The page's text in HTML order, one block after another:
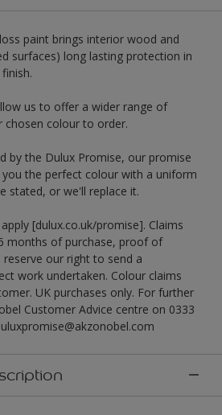
paint brings interior wood and
surfaces) long lasting protection in
us to offer a wider range of
chosen colour to order.
by the Dulux Promise, our promise
the perfect colour with a uniform
stated, or we'll replace it.
[dulux.co.uk/promise]. Claims
months of purchase, proof of
reserve our right to send a
work undertaken. Colour claims
UK purchases only. For further
Customer Advice centre on 0333